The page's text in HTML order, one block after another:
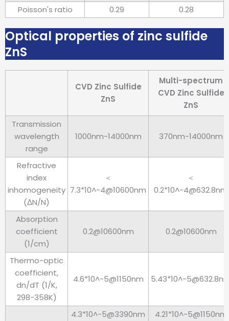
Poisson's ratio 0.29 0.28
Optical properties of zinc sulfide
ZnS
CVD Zinc Sulfide
ZnS
Multi-spectrum
CVD Zinc Sulfide
ZnS
Transmission
wavelength
range
1000nm-14000nm 370nm-14000nm
Refractive
index
inhomogeneity
(ΔN/N)
＜
7.3*10^-4@10600nm
＜
0.2*10^-4@632.8nm
Absorption
coefficient
(1/cm)
0.2@10600nm 0.2@10600nm
Thermo-optic
coefficient,
dn/dT (1/K,
298-358K)
4.6*10^-5@1150nm 5.43*10^-
4.3*10^-5@3390nm
4.21*10^-5@1150nm